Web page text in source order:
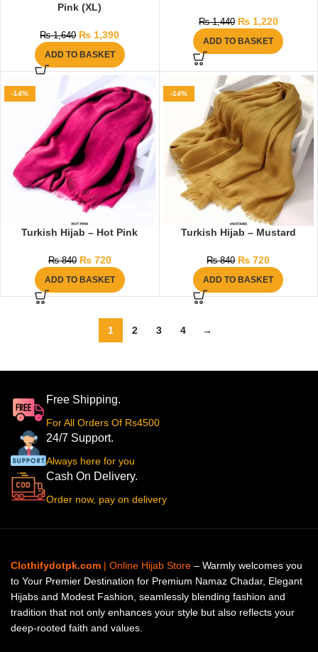
Pink (XL)
₨1,640 ₨ 1,390
ADD TO BASKET
₨1,440 ₨1,220
ADD TO BASKET
-14%
Turkish Hijab – Hot Pink
₨840 ₨720
ADD TO BASKET
-14%
Turkish Hijab – Mustard
₨840 ₨ 720
ADD TO BASKET
1 2 3 4 →
Free Shipping.
For All Orders Of Rs4500
24/7 Support.
Always here for you
Cash On Delivery.
Order now, pay on delivery
Clothifydotpk.com | Online Hijab Store – Warmly welcomes you
to Your Premier Destination for Premium Namaz Chadar, Elegant
Hijabs and Modest Fashion, seamlessly blending fashion and
tradition that not only enhances your style but also reflects your
deep-rooted faith and values.